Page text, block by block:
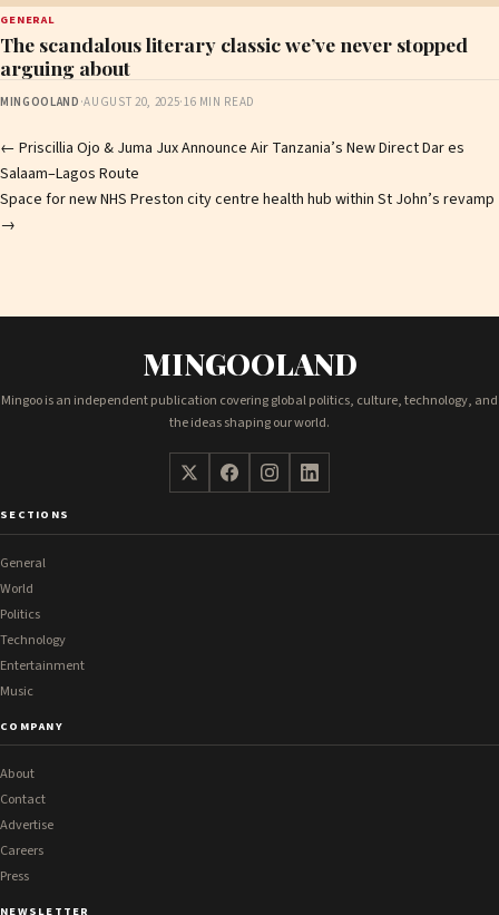
GENERAL
The scandalous literary classic we’ve never stopped
arguing about
MINGOOLAND ·AUGUST 20, 2025·16 MIN READ
Post
navigation
← Priscillia Ojo & Juma Jux Announce Air Tanzania’s New Direct Dar es
Salaam–Lagos Route
Space for new NHS Preston city centre health hub within St John’s revamp
→
MINGOOLAND
Mingoo is an independent publication covering global politics, culture, technology, and
the ideas shaping our world.
SECTIONS
General
World
Politics
Technology
Entertainment
Music
COMPANY
About
Contact
Advertise
Careers
Press
NEWSLETTER